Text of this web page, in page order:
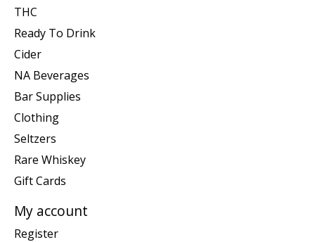
THC
Ready To Drink
Cider
NA Beverages
Bar Supplies
Clothing
Seltzers
Rare Whiskey
Gift Cards
My account
Register